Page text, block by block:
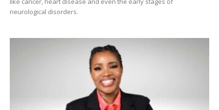
neurological disorders.